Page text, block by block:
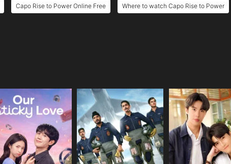
Capo Rise to Power Online Free Where to watch Capo Rise to Power